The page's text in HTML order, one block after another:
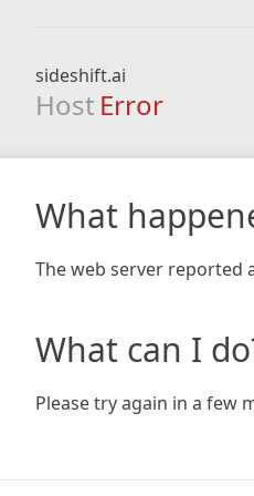
sideshift.ai
Host Error
What
The web server reported
What can I
Please try again in a few